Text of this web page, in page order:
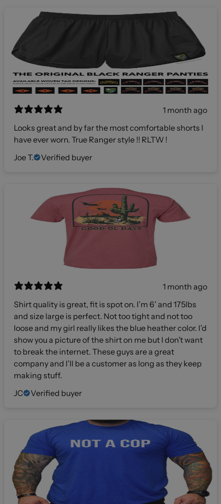
1 month ago
Looks great and by far the most comfortable shorts I
have ever worn. True Ranger style !! RLTW !
Joe T.
Verified buyer
1 month ago
Shirt quality is great, fit is spot on. I’m 6’ and 175lbs
and size large is perfect. Not too tight and not too
loose and my girl really likes the blue heather color. I’d
show you a picture of the shirt on me but I don’t want
to break the internet. These guys are a great
company and I’ll be a customer as long as they keep
making stuff.
JC
Verified buyer